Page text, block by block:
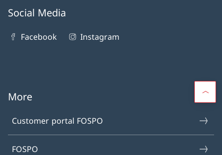
Social Media
Facebook Instagram
More
Customer portal FOSPO
FOSPO